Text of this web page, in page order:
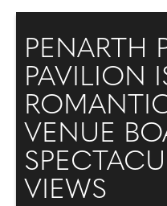
PENARTH
PAVILION
VENUE
VIEWS